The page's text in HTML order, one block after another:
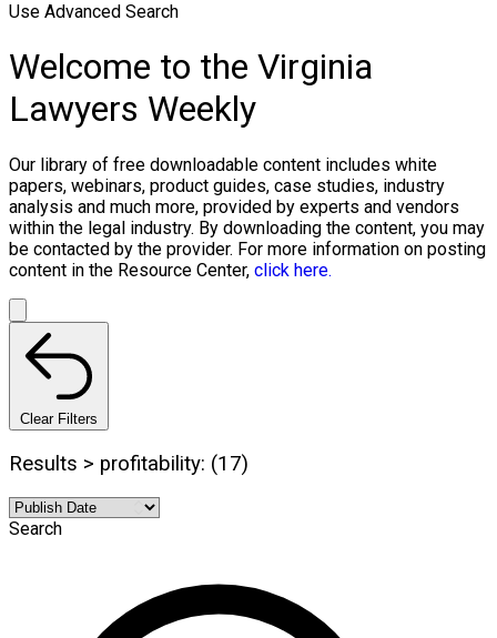
Use Advanced Search
Welcome to the Virginia
Lawyers Weekly
Our library of free downloadable content includes white
papers, webinars, product guides, case studies, industry
analysis and much more, provided by experts and vendors
within the legal industry. By downloading the content, you may
be contacted by the provider. For more information on posting
content in the Resource Center, click here.
Clear Filters
Results > profitability: (17)
Search